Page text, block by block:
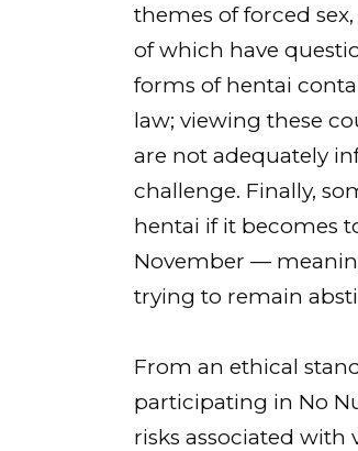
themes of forced
of which have
forms of hentai
law; viewing these
are not adequately
challenge. Finally,
hentai if it becomes
November —
trying to remain
From an ethical
participating in No
risks associated